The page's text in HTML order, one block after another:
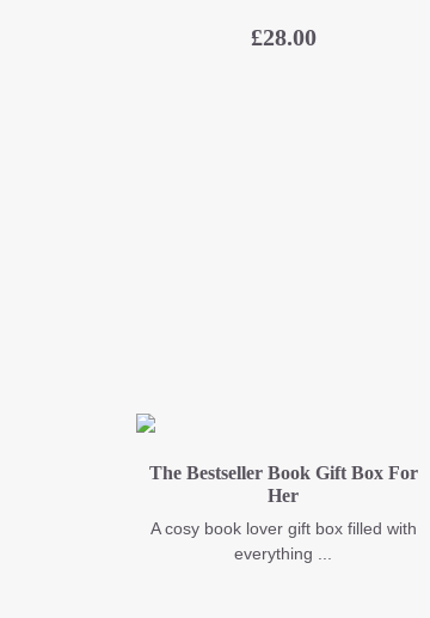
£28.00
The Bestseller Book Gift Box For
Her
A cosy book lover gift box filled with
everything ...